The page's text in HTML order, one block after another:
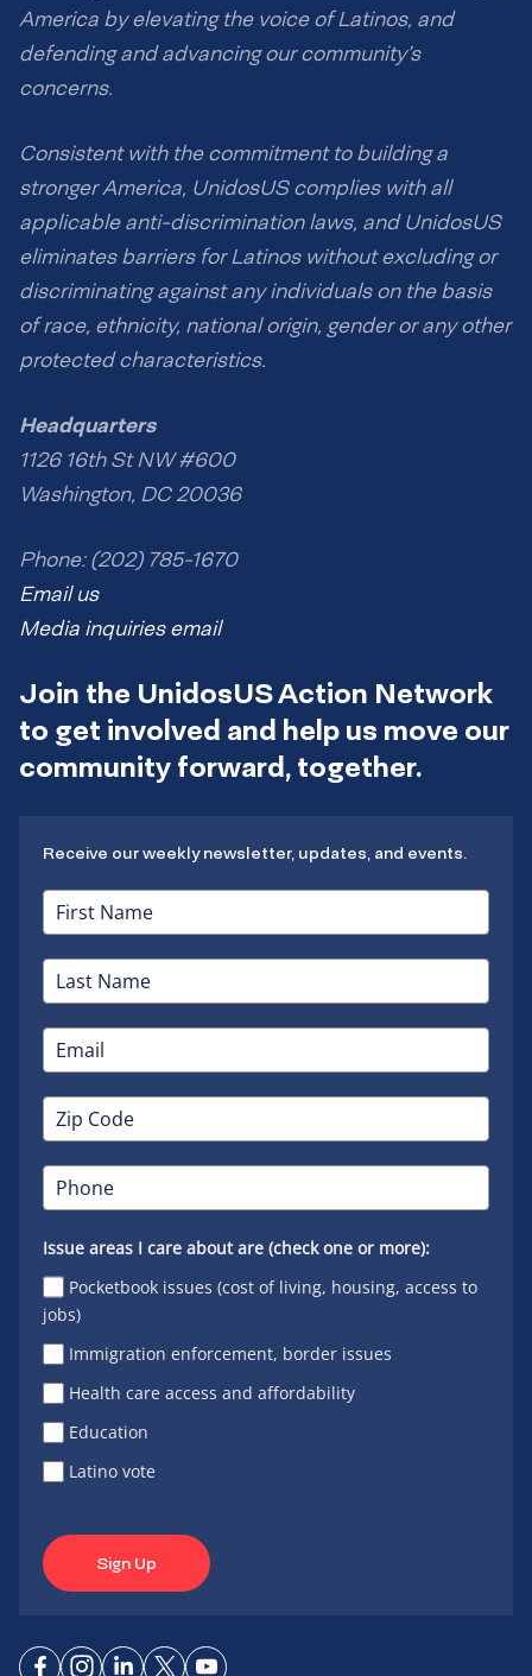
America by elevating the voice of Latinos, and
defending and advancing our community’s
concerns.
Consistent with the commitment to building a
stronger America, UnidosUS complies with all
applicable anti-discrimination laws, and UnidosUS
eliminates barriers for Latinos without excluding or
discriminating against any individuals on the basis
of race, ethnicity, national origin, gender or any other
protected characteristics.
Headquarters
1126 16th St NW #600
Washington, DC 20036
Phone: (202) 785-1670
Email us
Media inquiries email
Join the UnidosUS Action Network
to get involved and help us move our
community forward, together.
Receive our weekly newsletter, updates, and events.
Issue areas I care about are (check one or more):
Pocketbook issues (cost of living, housing, access to
jobs)
Immigration enforcement, border issues
Health care access and affordability
Education
Latino vote
Sign Up